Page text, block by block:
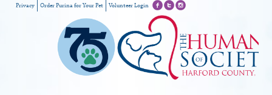
Privacy Order Purina for Your Pet Volunteer Login